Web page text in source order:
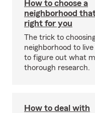
How to choose a
neighborhood
right for you
The trick to
neighborhood to live
to figure out what
thorough research.
How to deal with